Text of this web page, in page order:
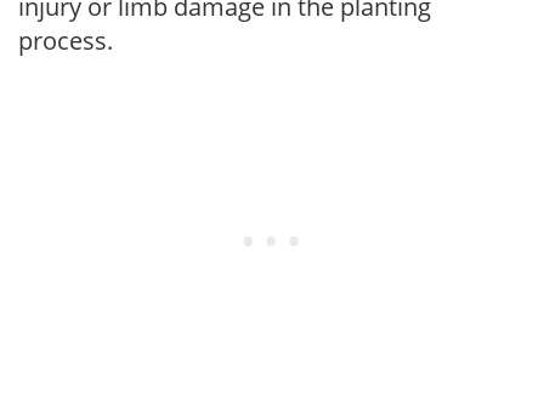
process.